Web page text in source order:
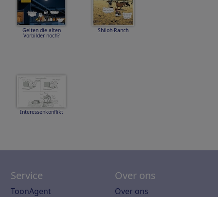
Gelten die alten
Vorbilder noch?
Shiloh-Ranch
Interessenkonflikt
Service
ToonAgent
Over ons
Over ons